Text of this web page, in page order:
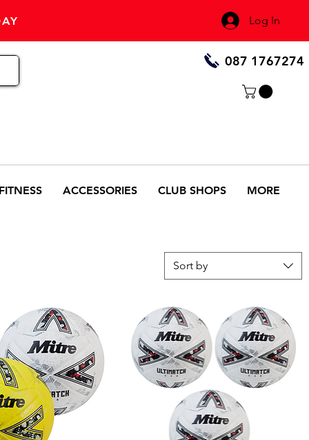
Log In
087 1767274
FITNESS ACCESSORIES CLUB SHOPS MORE
Sort by